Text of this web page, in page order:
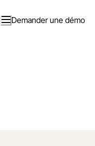
Demander une démo